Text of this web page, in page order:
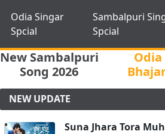
Odia Singar
Spcial
Sambalpuri
Spcial
New Sambalpuri
Song 2026
NEW UPDATE
Suna Jhara Tora